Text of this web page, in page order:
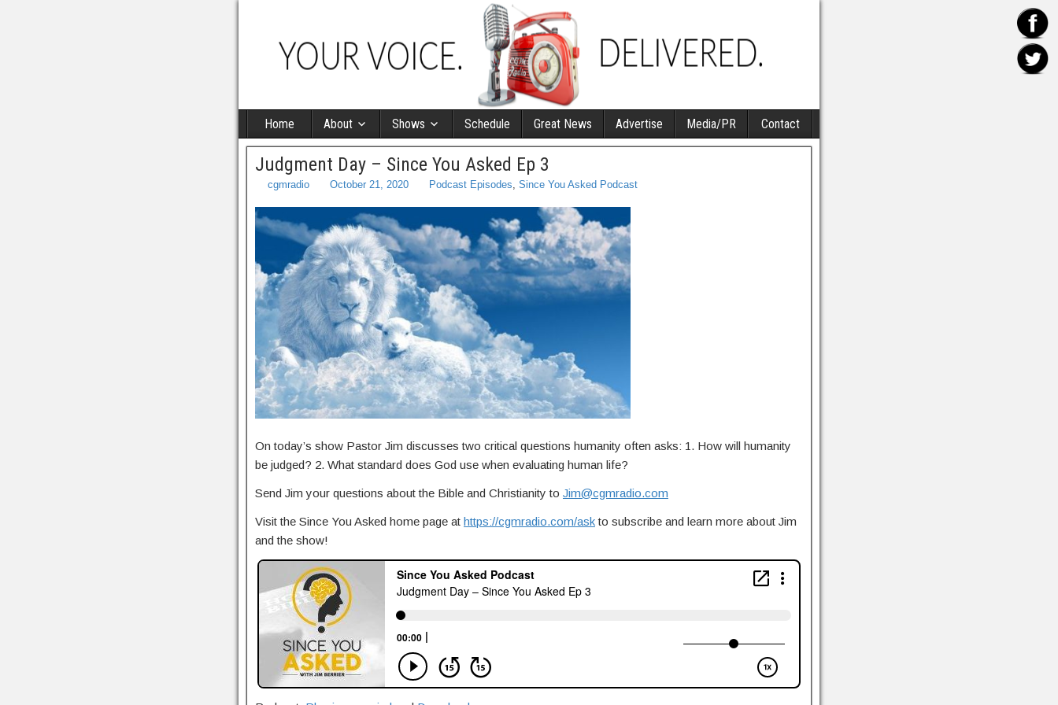
Home About Shows Schedule Great News Advertise Media/PR Contact
Judgment Day – Since You Asked Ep 3
cgmradio October 21, 2020 Podcast Episodes, Since You Asked Podcast
On today’s show Pastor Jim discusses two critical questions humanity often asks: 1. How will humanity
be judged? 2. What standard does God use when evaluating human life?
Send Jim your questions about the Bible and Christianity to Jim@cgmradio.com
Visit the Since You Asked home page at https://cgmradio.com/askto subscribe and learn more about Jim
and the show!